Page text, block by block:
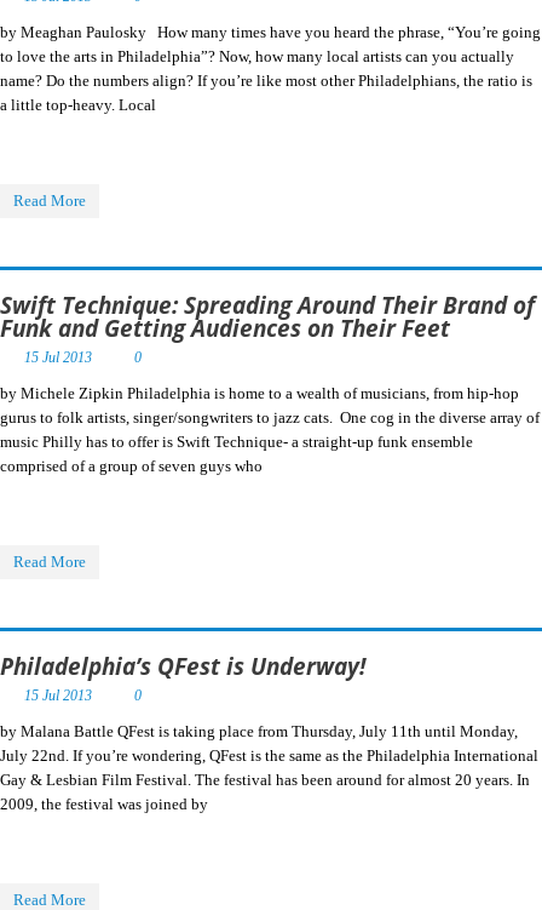
by Meaghan Paulosky How many times have you heard the phrase, “You’re going
to love the arts in Philadelphia”? Now, how many local artists can you actually
name? Do the numbers align? If you’re like most other Philadelphians, the ratio is
a little top-heavy. Local
Read More
Swift Technique: Spreading Around Their Brand of
Funk and Getting Audiences on Their Feet
15 Jul 2013 0
by Michele Zipkin Philadelphia is home to a wealth of musicians, from hip-hop
gurus to folk artists, singer/songwriters to jazz cats. One cog in the diverse array of
music Philly has to offer is Swift Technique- a straight-up funk ensemble
comprised of a group of seven guys who
Read More
Philadelphia’s QFest is Underway!
15 Jul 2013 0
by Malana Battle QFest is taking place from Thursday, July 11th until Monday,
July 22nd. If you’re wondering, QFest is the same as the Philadelphia International
Gay & Lesbian Film Festival. The festival has been around for almost 20 years. In
2009, the festival was joined by
Read More